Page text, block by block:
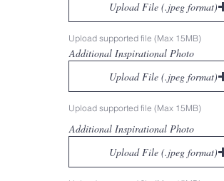
Upload File (.jpeg format)
Upload supported file (Max 15MB)
Additional Inspirational Photo
Upload File (.jpeg format)
Upload supported file (Max 15MB)
Additional Inspirational Photo
Upload File (.jpeg format)